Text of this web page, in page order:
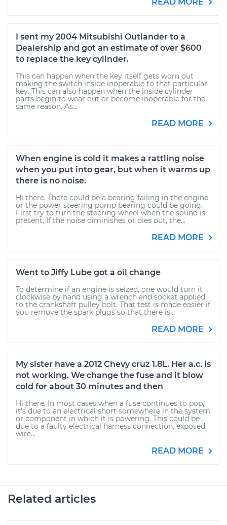
I sent my 2004 Mitsubishi Outlander to a
Dealership and got an estimate of over $600
to replace the key cylinder.
This can happen when the key itself gets worn out
making the switch inside inoperable to that particular
key. This can also happen when the inside cylinder
parts begin to wear out or become inoperable for the
same reason. As...
READ MORE
When engine is cold it makes a rattling noise
when you put into gear, but when it warms up
there is no noise.
Hi there. There could be a bearing failing in the engine
or the power steering pump bearing could be going.
First try to turn the steering wheel when the sound is
present. If the noise diminishes or dies out, the...
READ MORE
Went to Jiffy Lube got a oil change
To determine if an engine is seized, one would turn it
clockwise by hand using a wrench and socket applied
to the crankshaft pulley bolt. That test is made easier if
you remove the spark plugs so that there is...
READ MORE
My sister have a 2012 Chevy cruz 1.8L. Her a.c. is
not working. We change the fuse and it blow
cold for about 30 minutes and then
Hi there. In most cases when a fuse continues to pop,
it's due to an electrical short somewhere in the system
or component in which it is powering. This could be
due to a faulty electrical harness connection, exposed
wire...
READ MORE
Related articles